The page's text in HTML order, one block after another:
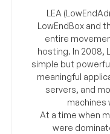
LEA
LowEndBox and
entire
hosting. In 2008,
simple but
meaningful
servers, and
machines
At a time when
were